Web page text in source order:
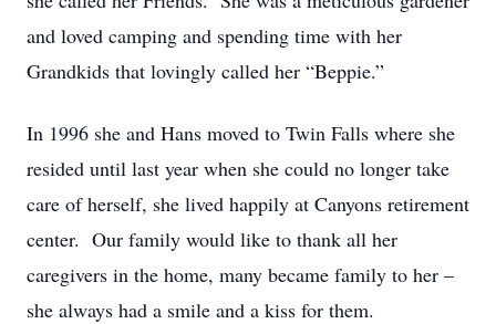
and loved camping and spending time with her
Grandkids that lovingly called her “Beppie.”
In 1996 she and Hans moved to Twin Falls where she
resided until last year when she could no longer take
care of herself, she lived happily at Canyons retirement
center. Our family would like to thank all her
caregivers in the home, many became family to her –
she always had a smile and a kiss for them.